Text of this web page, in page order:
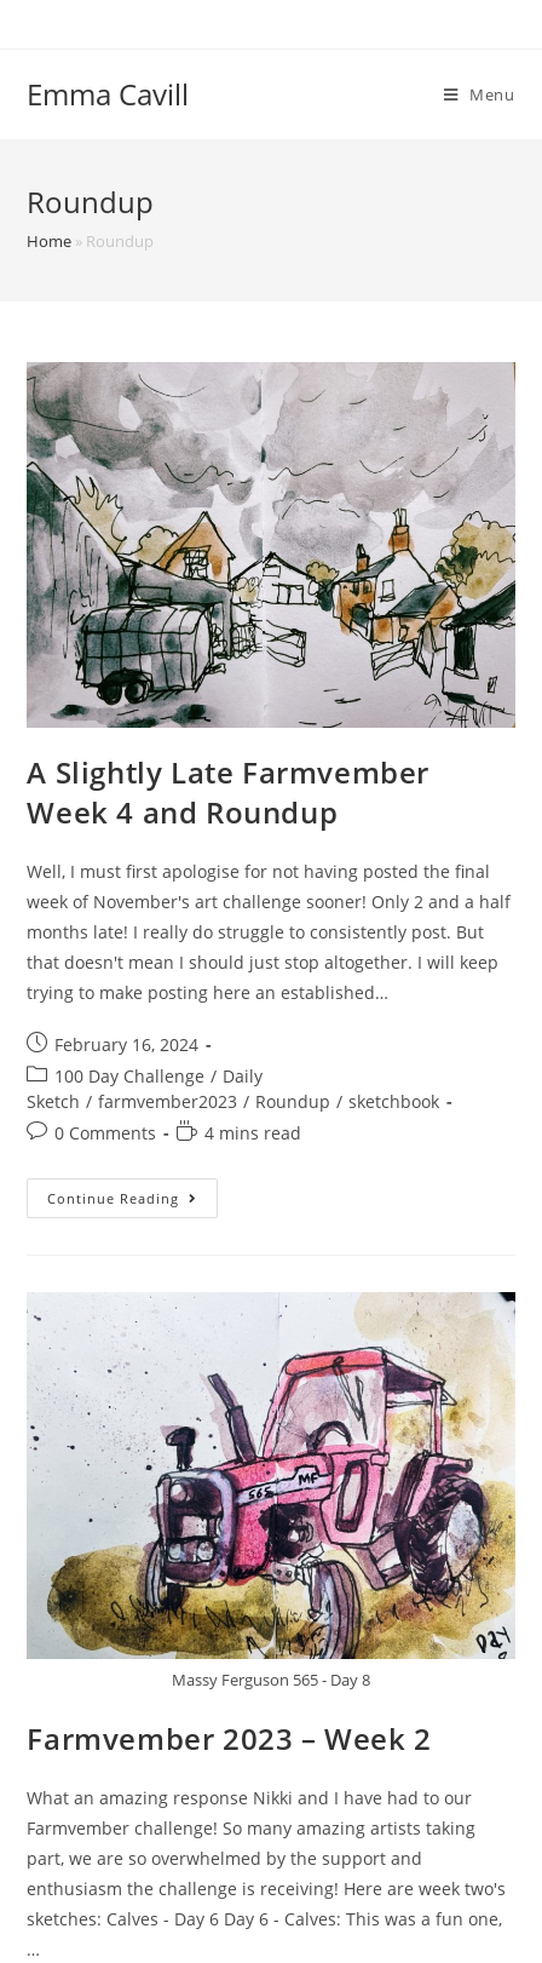
Emma Cavill Menu
Roundup
Home » Roundup
A Slightly Late Farmvember
Week 4 and Roundup
Well, I must first apologise for not having posted the final
week of November's art challenge sooner! Only 2 and a half
months late! I really do struggle to consistently post. But
that doesn't mean I should just stop altogether. I will keep
trying to make posting here an established…
Post
published:
February 16, 2024
Post
category:
100 Day Challenge / Daily
Sketch / farmvember2023 / Roundup / sketchbook
Post0 Comments
Reading
4 mins read
Continue Reading A
Slightly
And
Roundup
Massy Ferguson 565 - Day 8
Farmvember 2023 – Week 2
What an amazing response Nikki and I have had to our
Farmvember challenge! So many amazing artists taking
part, we are so overwhelmed by the support and
enthusiasm the challenge is receiving! Here are week two's
sketches: Calves - Day 6 Day 6 - Calves: This was a fun one,
…